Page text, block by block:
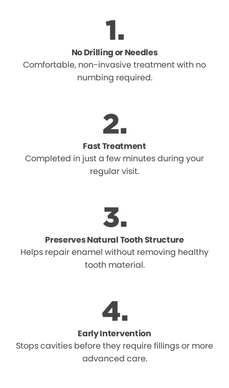
No Drilling or Needles
Comfortable, non-invasive treatment with no
numbing required.
Fast Treatment
Completed in just a few minutes during your
regular visit.
Preserves Natural Tooth Structure
Helps repair enamel without removing healthy
tooth material.
Early Intervention
Stops cavities before they require fillings or more
advanced care.